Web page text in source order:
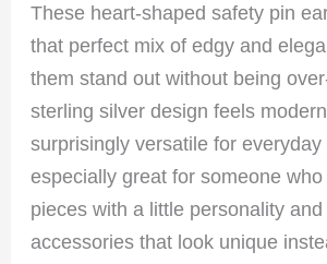
These heart-shaped safety pin
that perfect mix of edgy and
them stand out without being
sterling silver design feels
surprisingly versatile for everyday
especially great for someone
pieces with a little personality
accessories that look unique